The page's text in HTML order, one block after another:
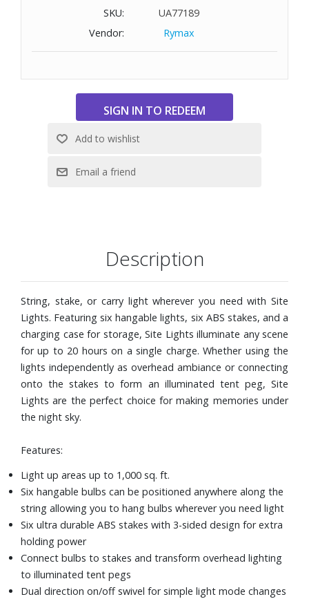
Light up areas up to 1,000 sq. ft.
Six hangable bulbs can be positioned anywhere along the
string allowing you to hang bulbs wherever you need light
holding power
Connect bulbs to stakes and transform overhead lighting
to illuminated tent pegs
Dual direction on/off swivel for simple light mode changes
Each bulb runs up to 20 hours on LOW and 6 hours on
Charging case with 2,600 (9.62 Wh) Li-ion battery can be
Waterproofing Case Band, and USB to USB cable
SKU:
UA77189
Vendor:
Rymax
Description
String, stake, or carry light wherever you need with Site
Lights. Featuring six hangable lights, six ABS stakes, and a
charging case for storage, Site Lights illuminate any scene
for up to 20 hours on a single charge. Whether using the
lights independently as overhead ambiance or connecting
onto the stakes to form an illuminated tent peg, Site
Lights are the perfect choice for making memories under
the night sky.
Features:
Light up areas up to 1,000 sq. ft.
Six hangable bulbs can be positioned anywhere along the
string allowing you to hang bulbs wherever you need light
Six ultra durable ABS stakes with 3-sided design for extra
holding power
Connect bulbs to stakes and transform overhead lighting
to illuminated tent pegs
Dual direction on/off swivel for simple light mode changes